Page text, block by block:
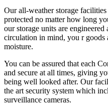
Our all-weather storage
protected no matter how long
our storage units are
circulation in mind, you r goods
moisture.
You can be assured that each
and secure at all times, giving
being well looked after. Our
the art security system which
surveillance cameras.